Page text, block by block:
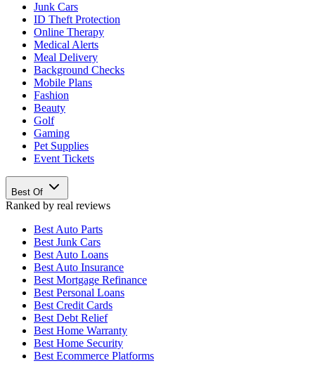
Junk Cars
ID Theft Protection
Online Therapy
Medical Alerts
Meal Delivery
Background Checks
Mobile Plans
Fashion
Beauty
Golf
Gaming
Pet Supplies
Event Tickets
Best Of
Ranked by real reviews
Best Auto Parts
Best Junk Cars
Best Auto Loans
Best Auto Insurance
Best Mortgage Refinance
Best Personal Loans
Best Credit Cards
Best Debt Relief
Best Home Warranty
Best Home Security
Best Ecommerce Platforms